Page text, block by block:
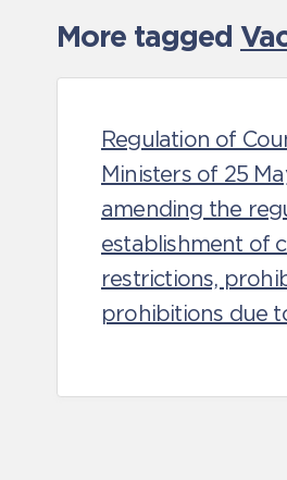
More tagged
Regulation of
Ministers of 25
amending the
establishment of
restrictions,
prohibitions due